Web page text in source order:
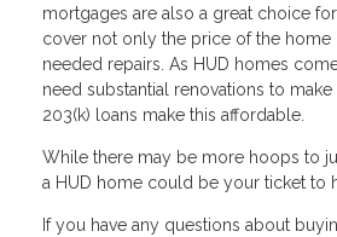
mortgages are also a great choice
cover not only the price of the home
needed repairs. As HUD homes
need substantial renovations to
203(k) loans make this affordable.
While there may be more hoops to
a HUD home could be your ticket to
If you have any questions about